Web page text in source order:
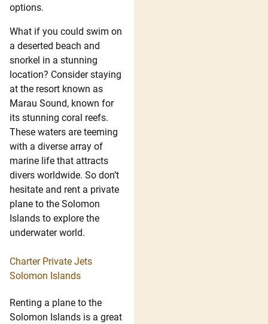
options.
What if you could swim on
a deserted beach and
snorkel in a stunning
location? Consider staying
at the resort known as
Marau Sound, known for
its stunning coral reefs.
These waters are teeming
with a diverse array of
marine life that attracts
divers worldwide. So don’t
hesitate and rent a private
plane to the Solomon
Islands to explore the
underwater world.
Charter Private Jets
Solomon Islands
Renting a plane to the
Solomon Islands is a great